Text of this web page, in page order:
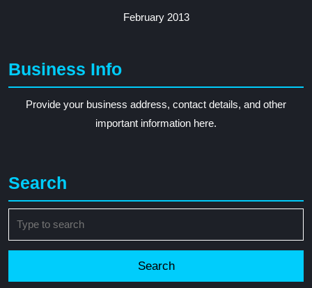
February 2013
Business Info
Provide your business address, contact details, and other
important information here.
Search
for: